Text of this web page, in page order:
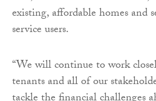
existing, affordable homes and
service users.
“We will continue to work
tenants and all of our